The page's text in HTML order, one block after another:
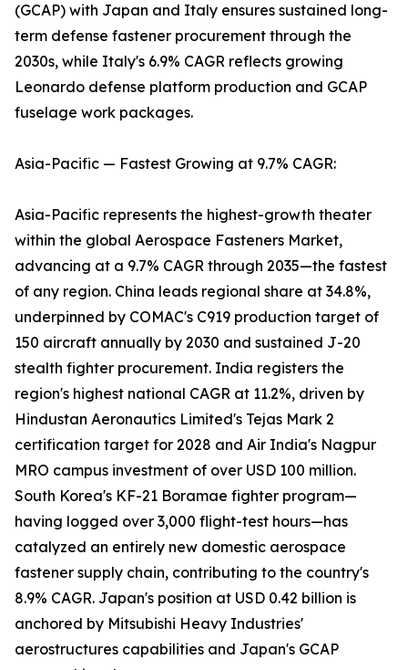
(GCAP) with Japan and Italy ensures sustained long-
term defense fastener procurement through the
2030s, while Italy's 6.9% CAGR reflects growing
Leonardo defense platform production and GCAP
fuselage work packages.
Asia-Pacific — Fastest Growing at 9.7% CAGR:
Asia-Pacific represents the highest-growth theater
within the global Aerospace Fasteners Market,
advancing at a 9.7% CAGR through 2035—the fastest
of any region. China leads regional share at 34.8%,
underpinned by COMAC's C919 production target of
150 aircraft annually by 2030 and sustained J-20
stealth fighter procurement. India registers the
region's highest national CAGR at 11.2%, driven by
Hindustan Aeronautics Limited's Tejas Mark 2
certification target for 2028 and Air India's Nagpur
MRO campus investment of over USD 100 million.
South Korea's KF-21 Boramae fighter program—
having logged over 3,000 flight-test hours—has
catalyzed an entirely new domestic aerospace
fastener supply chain, contributing to the country's
8.9% CAGR. Japan's position at USD 0.42 billion is
anchored by Mitsubishi Heavy Industries'
aerostructures capabilities and Japan's GCAP